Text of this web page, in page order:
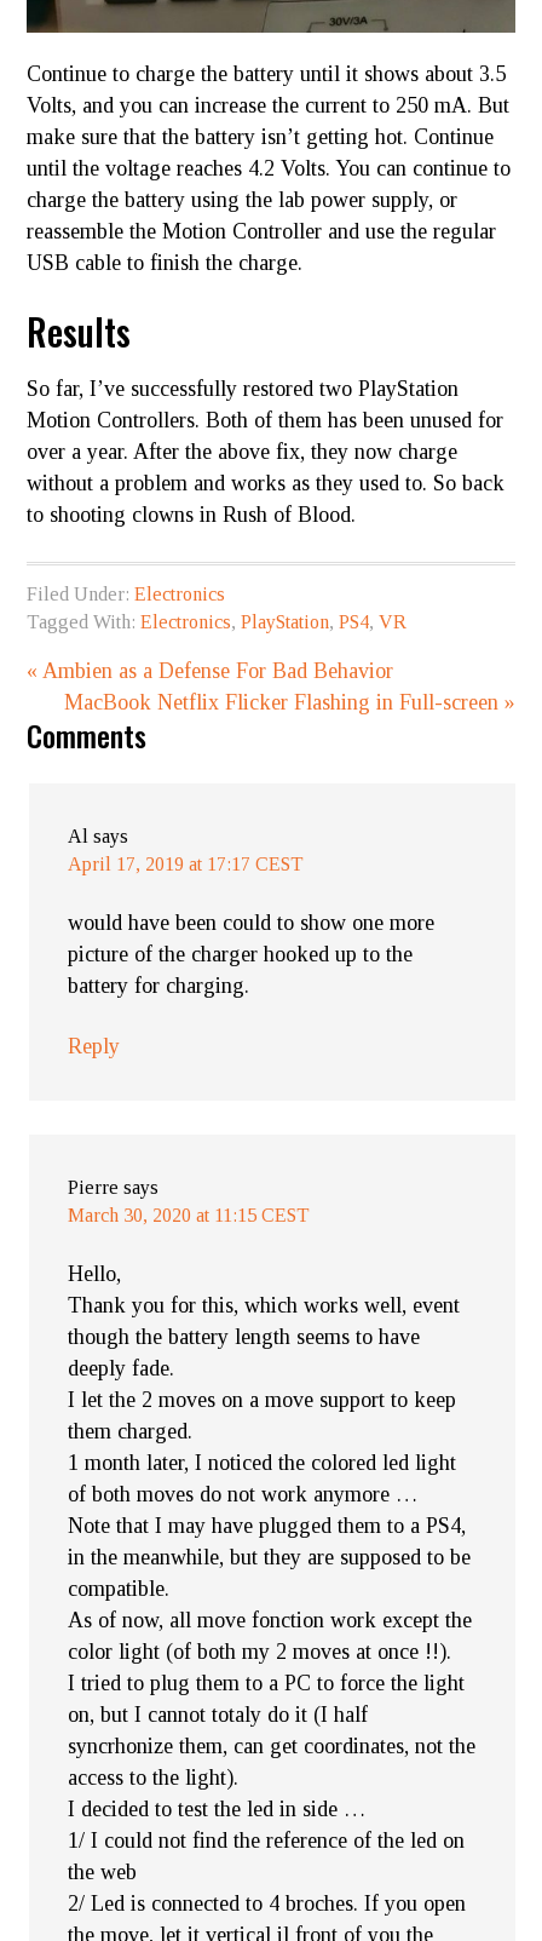
Continue to charge the battery until it shows about 3.5
Volts, and you can increase the current to 250 mA. But
make sure that the battery isn’t getting hot. Continue
until the voltage reaches 4.2 Volts. You can continue to
charge the battery using the lab power supply, or
reassemble the Motion Controller and use the regular
USB cable to finish the charge.
Results
So far, I’ve successfully restored two PlayStation
Motion Controllers. Both of them has been unused for
over a year. After the above fix, they now charge
without a problem and works as they used to. So back
to shooting clowns in Rush of Blood.
Filed Under:Electronics
Tagged With:Electronics,PlayStation,PS4,VR
« Ambien as a Defense​​​ For Bad Behavior
MacBook Netflix Flicker Flashing in Full-screen »
Comments
Al says
April 17, 2019 at 17:17 CEST
would have been could to show one more
picture of the charger hooked up to the
battery for charging.
Reply
Pierre says
March 30, 2020 at 11:15 CEST
Hello,
Thank you for this, which works well, event
though the battery length seems to have
deeply fade.
I let the 2 moves on a move support to keep
them charged.
1 month later, I noticed the colored led light
of both moves do not work anymore …
Note that I may have plugged them to a PS4,
in the meanwhile, but they are supposed to be
compatible.
As of now, all move fonction work except the
color light (of both my 2 moves at once !!).
I tried to plug them to a PC to force the light
on, but I cannot totaly do it (I half
syncrhonize them, can get coordinates, not the
access to the light).
I decided to test the led in side …
1/ I could not find the reference of the led on
the web
2/ Led is connected to 4 broches. If you open
the move, let it vertical il front of you the